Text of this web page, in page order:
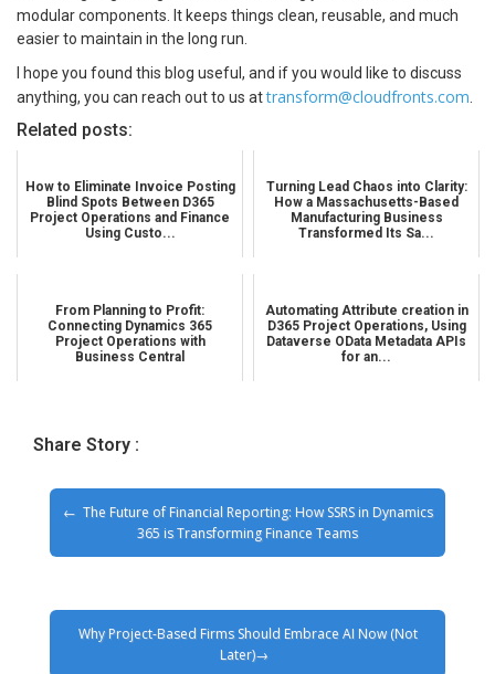
modular components. It keeps things clean, reusable, and much
easier to maintain in the long run.
I hope you found this blog useful, and if you would like to discuss
anything, you can reach out to us attransform@cloudfronts.com
Related posts:
How to Eliminate Invoice Posting
Blind Spots Between D365
Project Operations and Finance
Using Custo...
Turning Lead Chaos into Clarity:
How a Massachusetts-Based
Manufacturing Business
Transformed Its Sa...
From Planning to Profit:
Connecting Dynamics 365
Project Operations with
Business Central
Automating Attribute creation in
D365 Project Operations, Using
Dataverse OData Metadata APIs
for an...
Share Story :
The Future of Financial Reporting: How SSRS in Dynamics
365 is Transforming Finance Teams
Why Project-Based Firms Should Embrace AI Now (Not
Later)